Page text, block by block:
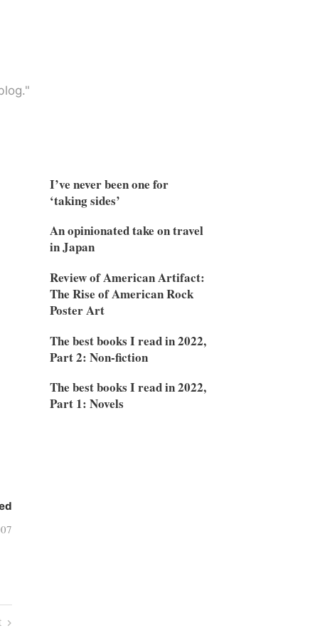
I’ve never been one for
‘taking sides’
An opinionated take on travel
in Japan
Review of American Artifact:
The Rise of American Rock
Poster Art
The best books I read in 2022,
Part 2: Non-fiction
The best books I read in 2022,
Part 1: Novels